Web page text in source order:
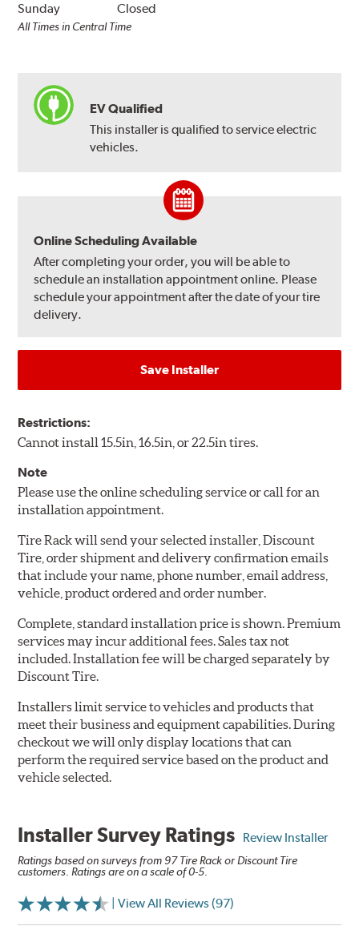
Sunday
Closed
All Times in Central Time
EV Qualified
This installer is qualified to service electric
vehicles.
Online Scheduling Available
After completing your order, you will be able to
schedule an installation appointment online. Please
schedule your appointment after the date of your tire
delivery.
Save Installer
Restrictions:
Cannot install 15.5in, 16.5in, or 22.5in tires.
Note
Please use the online scheduling service or call for an
installation appointment.
Tire Rack will send your selected installer, Discount
Tire, order shipment and delivery confirmation emails
that include your name, phone number, email address,
vehicle, product ordered and order number.
Complete, standard installation price is shown. Premium
services may incur additional fees. Sales tax not
included. Installation fee will be charged separately by
Discount Tire.
Installers limit service to vehicles and products that
meet their business and equipment capabilities. During
checkout we will only display locations that can
perform the required service based on the product and
vehicle selected.
Installer Survey Ratings Review Installer
Ratings based on surveys from 97 Tire Rack or Discount Tire
customers. Ratings are on a scale of 0-5.
| View All Reviews (97)